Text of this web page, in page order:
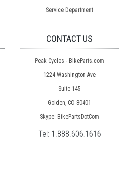
Service Department
CONTACT US
Peak Cycles - BikeParts.com
1224 Washington Ave
Suite 145
Golden, CO 80401
Skype: BikePartsDotCom
Tel: 1.888.606.1616